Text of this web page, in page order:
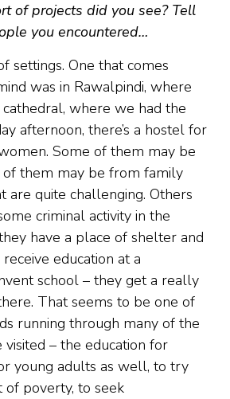
of projects did you see? Tell
you encountered…
settings. One that comes
was in Rawalpindi, where
where we had the
afternoon, there’s a hostel for
Some of them may be
of them may be from family
are quite challenging. Others
criminal activity in the
have a place of shelter and
education at a
school – they get a really
That seems to be one of
running through many of the
visited – the education for
young adults as well, to try
poverty, to seek